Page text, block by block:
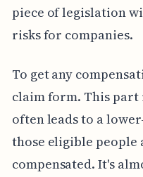
piece of legislation
risks for companies.
To get any
claim form. This part
often leads to a
those eligible
compensated. It's